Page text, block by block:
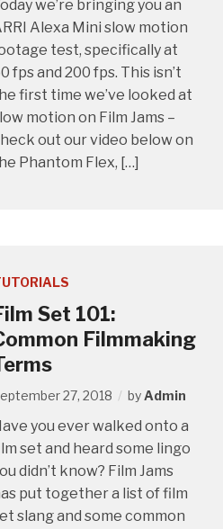
we’re bringing you an
Alexa Mini slow motion
test, specifically at
fps and 200 fps. This isn’t
first time we’ve looked at
motion on Film Jams –
out our video below on
Phantom Flex, […]
Set 101:
Filmmaking
27, 2018 byAdmin
you ever walked onto a
set and heard some lingo
didn’t know? Film Jams
put together a list of film
slang and some common